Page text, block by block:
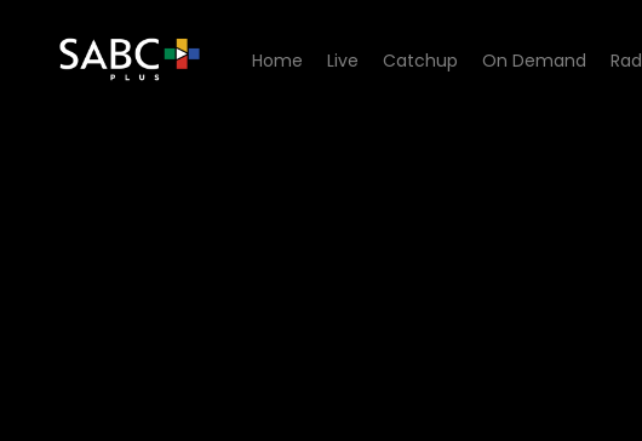
Home Live Catchup On Demand